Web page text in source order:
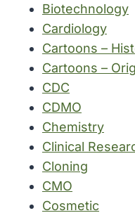
Biotechnology
Cardiology
Cartoons –
Cartoons –
CDC
CDMO
Chemistry
Clinical
Cloning
CMO
Cosmetic